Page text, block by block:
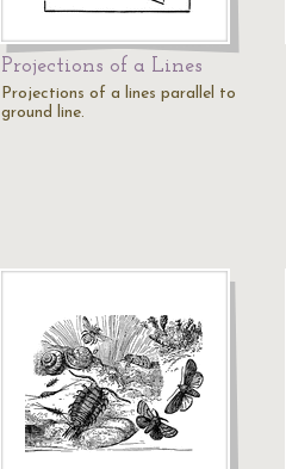
Projections of a Lines
Projections of a lines parallel to
ground line.